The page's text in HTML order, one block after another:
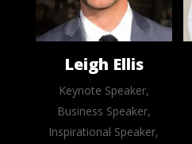
Leigh Ellis
Keynote Speaker,
Business Speaker,
Inspirational Speaker,